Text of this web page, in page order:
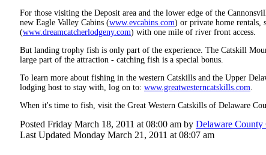
For those visiting the Deposit area and the lower edge of the
new Eagle Valley Cabins (www.evcabins.com) or private home rentals,
(www.dreamcatcherlodgeny.com) with one mile of river front access.
But landing trophy fish is only part of the experience. The Catskill
large part of the attraction - catching fish is a special bonus.
To learn more about fishing in the western Catskills and the Upper
lodging host to stay with, log on to: www.greatwesterncatskills.com.
When it's time to fish, visit the Great Western Catskills of Delaware
Posted Friday March 18, 2011 at 08:00 am by Delaware County
Last Updated Monday March 21, 2011 at 08:07 am